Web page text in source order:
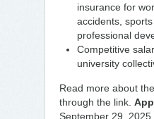
insurance for
accidents,
professional
Competitive
university
Read more about
through the link.
September 29,